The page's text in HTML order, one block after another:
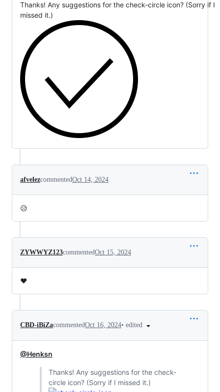
Thanks! Any suggestions for the check-circle icon? (Sorry if I
missed it.)
afvelezcommentedOct 14, 2024
😥
ZYWWYZ123commentedOct 15, 2024
❤️
CBD-iBiZacommentedOct 16, 2024• edited
@Henksn
Thanks! Any suggestions for the check-
circle icon? (Sorry if I missed it.)